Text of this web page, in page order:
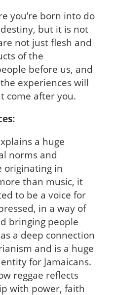
you’re born into do
but it is not
not just flesh and
of the
before us, and
experiences will
come after you.
a huge
norms and
originating in
than music, it
to be a voice for
in a way of
bringing people
a deep connection
and is a huge
for Jamaicans.
reggae reflects
with power, faith